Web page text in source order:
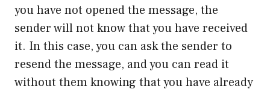
you have not opened the message, the
sender will not know that you have received
it. In this case, you can ask the sender to
resend the message, and you can read it
without them knowing that you have already